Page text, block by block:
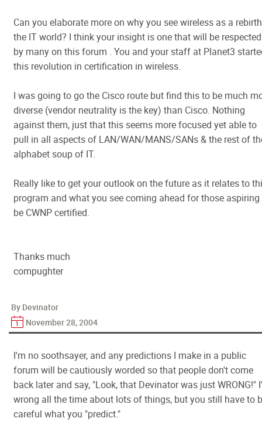
Can you elaborate more on why you see wireless as a
the IT world? I think your insight is one that will be respected
by many on this forum . You and your staff at Planet3
this revolution in certification in wireless.
I was going to go the Cisco route but find this to be much
diverse (vendor neutrality is the key) than Cisco. Nothing
against them, just that this seems more focused yet able to
pull in all aspects of LAN/WAN/MANS/SANs & the rest of
alphabet soup of IT.
Really like to get your outlook on the future as it relates to
program and what you see coming ahead for those
be CWNP certified.
Thanks much
compughter
By Devinator
November 28, 2004
I'm no soothsayer, and any predictions I make in a public
forum will be cautiously worded so that people don't come
back later and say, "Look, that Devinator was just WRONG!"
wrong all the time about lots of things, but you still have to
careful what you "predict."